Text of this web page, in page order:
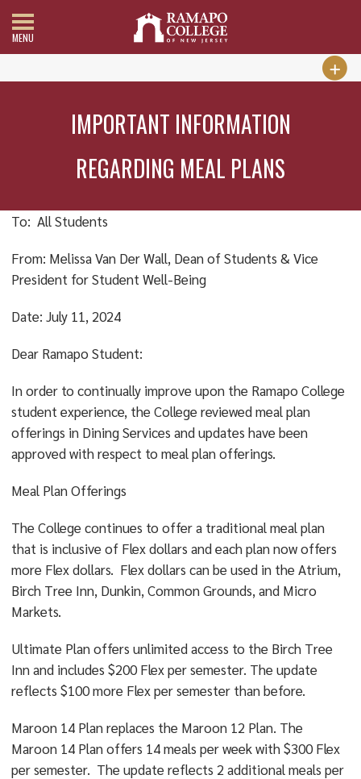
MENU
IMPORTANT INFORMATION
REGARDING MEAL PLANS
To: All Students
From: Melissa Van Der Wall, Dean of Students & Vice
President for Student Well-Being
Date: July 11, 2024
Dear Ramapo Student:
In order to continually improve upon the Ramapo College
student experience, the College reviewed meal plan
offerings in Dining Services and updates have been
approved with respect to meal plan offerings.
Meal Plan Offerings
The College continues to offer a traditional meal plan
that is inclusive of Flex dollars and each plan now offers
more Flex dollars. Flex dollars can be used in the Atrium,
Birch Tree Inn, Dunkin, Common Grounds, and Micro
Markets.
Ultimate Plan offers unlimited access to the Birch Tree
Inn and includes $200 Flex per semester. The update
reflects $100 more Flex per semester than before.
Maroon 14 Plan replaces the Maroon 12 Plan. The
Maroon 14 Plan offers 14 meals per week with $300 Flex
per semester. The update reflects 2 additional meals per